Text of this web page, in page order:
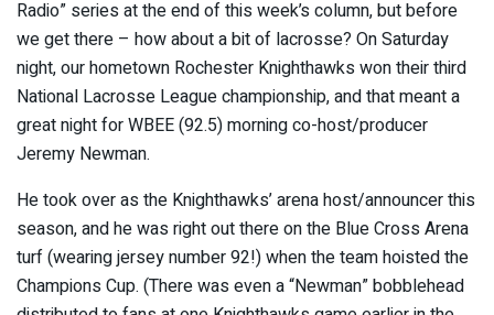
Radio” series at the end of this week’s column, but before
we get there – how about a bit of lacrosse? On Saturday
night, our hometown Rochester Knighthawks won their third
National Lacrosse League championship, and that meant a
great night for WBEE (92.5) morning co-host/producer
Jeremy Newman.
He took over as the Knighthawks’ arena host/announcer this
season, and he was right out there on the Blue Cross Arena
turf (wearing jersey number 92!) when the team hoisted the
Champions Cup. (There was even a “Newman” bobblehead